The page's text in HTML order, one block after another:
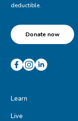
deductible.
Donate now
Learn
Live